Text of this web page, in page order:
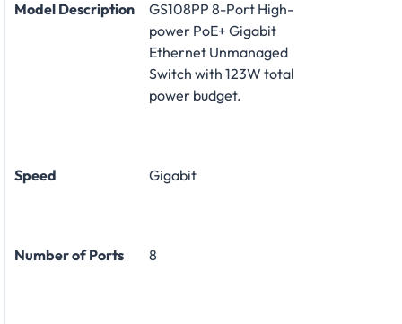
Model Description
GS108PP 8-Port High-
power PoE+ Gigabit
Ethernet Unmanaged
Switch with 123W total
power budget.
Speed Gigabit
Number of Ports 8